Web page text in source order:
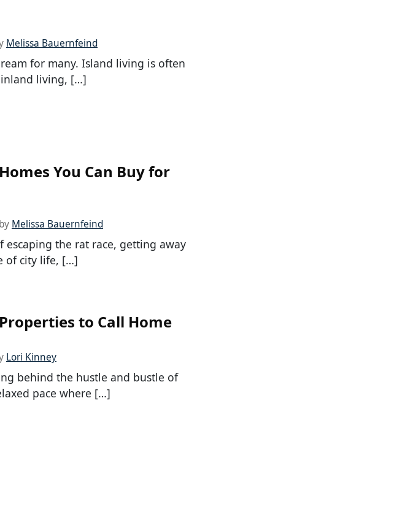
Melissa Bauernfeind
for many. Island living is often
living, […]
You Can Buy for
by Melissa Bauernfeind
escaping the rat race, getting away
of city life, […]
to Call Home
Lori Kinney
behind the hustle and bustle of
pace where […]